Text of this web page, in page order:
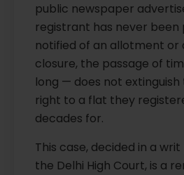
public newspaper
registrant has never been
notified of an allotment or
closure, the passage of
long — does not extinguish
right to a flat they
decades for.
This case, decided in a
the Delhi High Court, is a